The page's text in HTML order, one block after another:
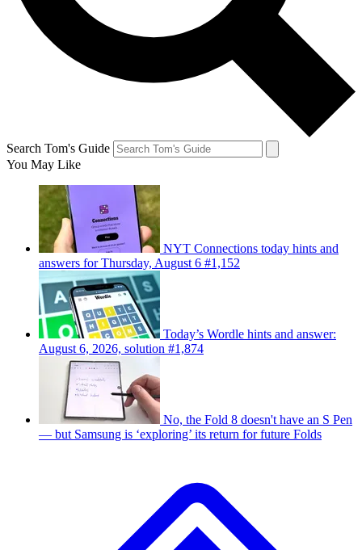
Search Tom's Guide
You May Like
NYT Connections today hints and
answers for Thursday, August 6 #1,152
Today’s Wordle hints and answer:
August 6, 2026, solution #1,874
No, the Fold 8 doesn't have an S Pen
— but Samsung is ‘exploring’ its return for future Folds